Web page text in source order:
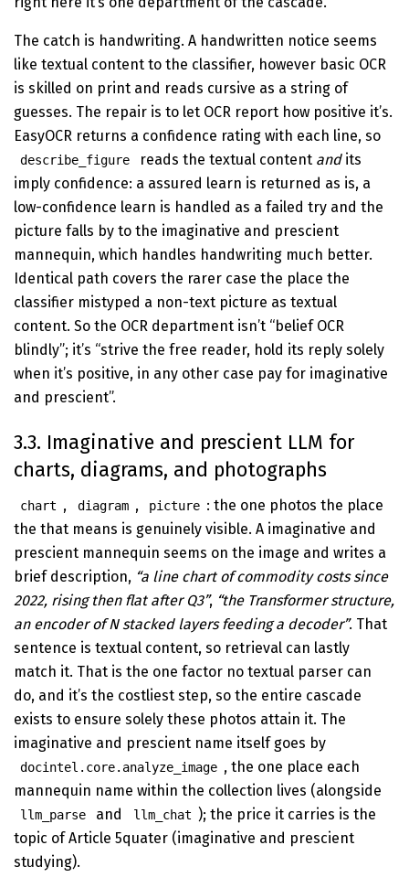
The catch is handwriting. A handwritten notice seems
like textual content to the classifier, however basic OCR
is skilled on print and reads cursive as a string of
guesses. The repair is to let OCR report how positive it’s.
EasyOCR returns a confidence rating with each line, so
describe_figure reads the textual content andits
imply confidence: a assured learn is returned as is, a
low-confidence learn is handled as a failed try and the
picture falls by to the imaginative and prescient
mannequin, which handles handwriting much better.
Identical path covers the rarer case the place the
classifier mistyped a non-text picture as textual
content. So the OCR department isn’t “belief OCR
blindly”; it’s “strive the free reader, hold its reply solely
when it’s positive, in any other case pay for imaginative
and prescient”.
3.3. Imaginative and prescient LLM for
charts, diagrams, and photographs
chart , diagram , picture : the one photos the place
the that means is genuinely visible. A imaginative and
prescient mannequin seems on the image and writes a
brief description, “a line chart of commodity costs since
2022, rising then flat after Q3”, “the Transformer structure,
an encoder of N stacked layers feeding a decoder”. That
sentence is textual content, so retrieval can lastly
match it. That is the one factor no textual parser can
do, and it’s the costliest step, so the entire cascade
exists to ensure solely these photos attain it. The
imaginative and prescient name itself goes by
docintel.core.analyze_image , the one place each
mannequin name within the collection lives (alongside
llm_parse and llm_chat ); the price it carries is the
topic of Article 5quater (imaginative and prescient
studying).